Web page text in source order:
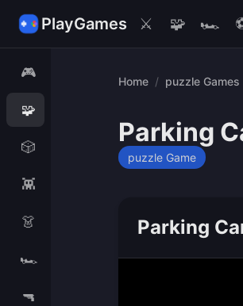
PlayGames ⚔️ 🧩 🏎️
🎮
🧩
🎲
👾
👗
🏎️
🔫
Home / puzzle Games
Parking
puzzle Game
Parking